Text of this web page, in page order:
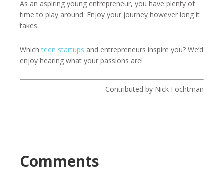
As an aspiring young entrepreneur, you have plenty of
time to play around. Enjoy your journey however long it
takes.
Whichteen startups and entrepreneurs inspire you? We’d
enjoy hearing what your passions are!
Contributed by Nick Fochtman
Comments